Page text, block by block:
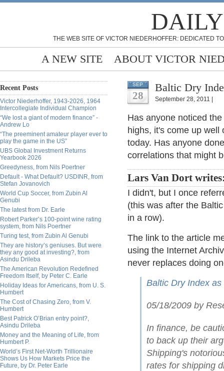
THE WEB SITE OF VICTOR NIEDERHOFFER: DEDICATED
A NEW SITE ABOUT VICTOR
Recent Posts
Victor Niederhoffer, 1943-2026, 1964
Intercollegiate Individual Champion
“We lost a giant of modern finance” -
Andrew Lo
“The preeminent amateur player ever to
play the game in the US”
UBS Global Investment Returns
Yearbook 2026
Greedyness, from Nils Poertner
Default - What Default? USDINR, from
Stefan Jovanovich
World Cup Soccer, from Zubin Al
Genubi
The latest from Dr. Earle
Robert Parker’s 100-point wine rating
system, from Nils Poertner
Turing test, from Zubin Al Genubi
They are history’s geniuses. But were
they any good at investing?, from
Asindu Drileba
The American Revolution Redefined
Freedom Itself, by Peter C. Earle
Holiday Ideas for Americans, from U. S.
Humbert
The Cost of Chasing Zero, from V.
Humbert
Best Patrick O’Brian entry point?,
Asindu Drileba
Money and the Meaning of Life, from
Humbert P.
World’s First Net-Worth Trillionaire
Shows Us How Markets Price the
Future, by Dr. Peter Earle
SEP
28
Baltic Dry
September 28, 2011 |
Has anyone noticed
highs, it's come up
today. Has anyone
correlations that might
Lars Van Dort
I didn't, but I once
(this was after the
in a row).
The link to the article
using the Internet
never replaces doing
Baltic Dry Index
05/18/2009 by
In finance, be
to back up their
Shipping's
rates for shipping